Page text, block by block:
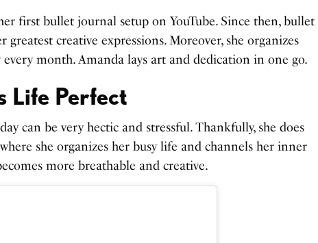
first bullet journal setup on YouTube. Since then, bullet
creative expressions. Moreover, she organizes
month. Amanda lays art and dedication in one go.
Life Perfect
can be very hectic and stressful. Thankfully, she does
she organizes her busy life and channels her inner
more breathable and creative.